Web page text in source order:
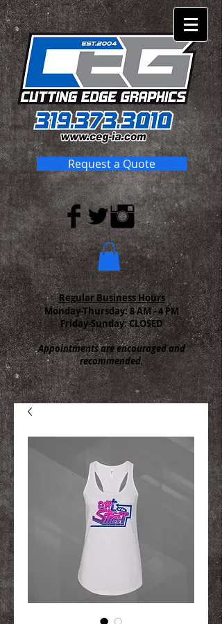
Request a Quote
Regular Business Hours
Monday-Thursday:8 AM - 4 PM
Friday-Sunday: CLOSED
Appointments are encouraged and
recommended.